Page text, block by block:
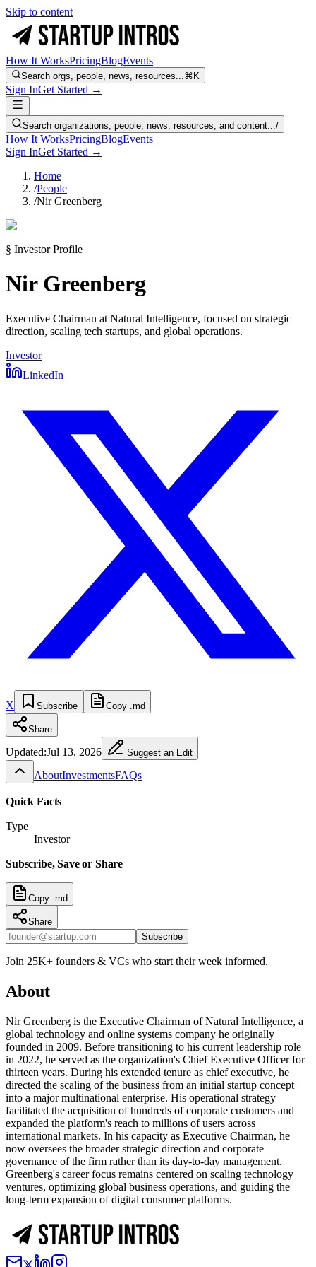
Skip to content
How It WorksPricingBlogEvents
Search orgs, people, news, resources...⌘K
Sign InGet Started →
Search organizations, people, news, resources, and content.../
How It WorksPricingBlogEvents
Sign InGet Started →
Home
/People
/Nir Greenberg
§ Investor Profile
Nir Greenberg
Executive Chairman at Natural Intelligence, focused on strategic
direction, scaling tech startups, and global operations.
Investor
LinkedIn
X Subscribe Copy .md
Share
Updated:Jul 13, 2026 Suggest an Edit
AboutInvestmentsFAQs
Quick Facts
Type
Investor
Subscribe, Save or Share
Copy .md
Share
Subscribe
Join 25K+ founders & VCs who start their week informed.
About
Nir Greenberg is the Executive Chairman of Natural Intelligence, a
global technology and online systems company he originally
founded in 2009. Before transitioning to his current leadership role
in 2022, he served as the organization's Chief Executive Officer for
thirteen years. During his extended tenure as chief executive, he
directed the scaling of the business from an initial startup concept
into a major multinational enterprise. His operational strategy
facilitated the acquisition of hundreds of corporate customers and
expanded the platform's reach to millions of users across
international markets. In his capacity as Executive Chairman, he
now oversees the broader strategic direction and corporate
governance of the firm rather than its day-to-day management.
Greenberg's career focus remains centered on scaling technology
ventures, optimizing global business operations, and guiding the
long-term expansion of digital consumer platforms.